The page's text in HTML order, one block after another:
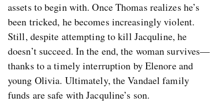
assets to begin with. Once Thomas realizes he’s
been tricked, he becomes increasingly violent.
Still, despite attempting to kill Jacquline, he
doesn’t succeed. In the end, the woman survives—
thanks to a timely interruption by Elenore and
young Olivia. Ultimately, the Vandael family
funds are safe with Jacquline’s son.